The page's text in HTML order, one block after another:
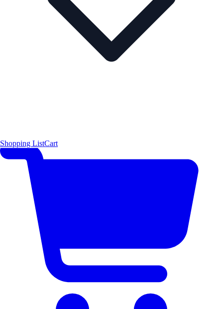
Shopping ListCart